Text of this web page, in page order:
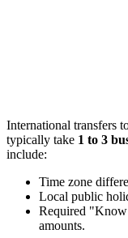
International transfers
typically take 1 to 3
include:
Time zone
Local public
Required
amounts.